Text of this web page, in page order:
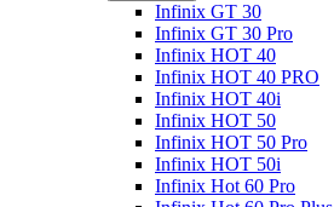
Infinix GT 30
Infinix GT 30 Pro
Infinix HOT 40
Infinix HOT 40 PRO
Infinix HOT 40i
Infinix HOT 50
Infinix HOT 50 Pro
Infinix HOT 50i
Infinix Hot 60 Pro